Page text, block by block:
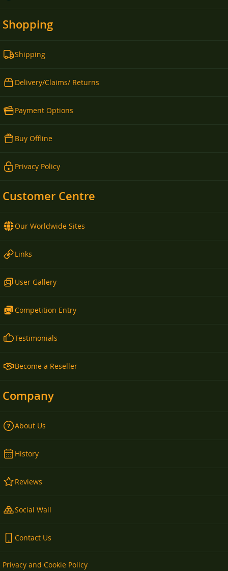
Shopping
Shipping
Delivery/Claims/ Returns
Payment Options
Buy Offline
Privacy Policy
Customer Centre
Our Worldwide Sites
Links
User Gallery
Competition Entry
Testimonials
Become a Reseller
Company
About Us
History
Reviews
Social Wall
Contact Us
Privacy and Cookie Policy